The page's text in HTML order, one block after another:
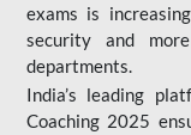
exams is
security and
departments.
India’s leading
Coaching 2025